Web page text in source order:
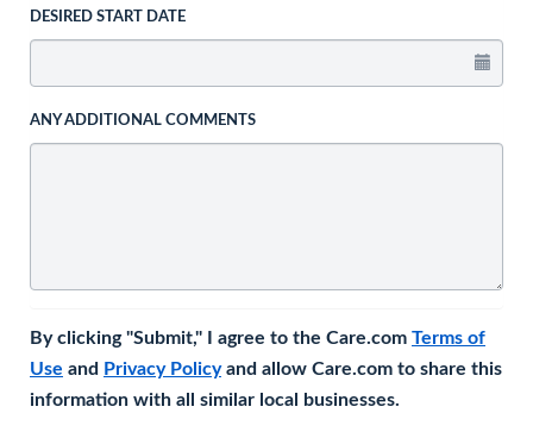
DESIRED START DATE
ANY ADDITIONAL COMMENTS
By clicking "Submit," I agree to the Care.com Terms of
Use and Privacy Policyand allow Care.com to share this
information with all similar local businesses.